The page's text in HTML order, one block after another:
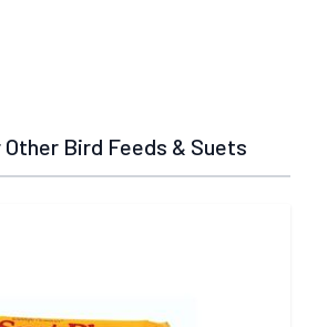
Other Bird Feeds & Suets